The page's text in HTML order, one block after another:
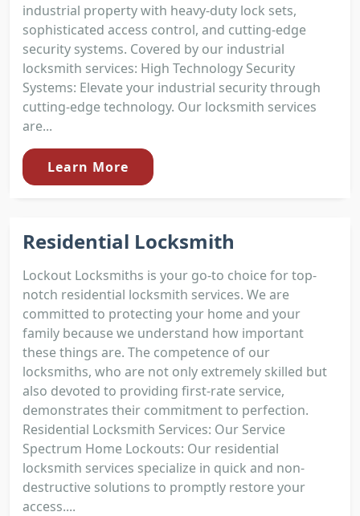
industrial property with heavy-duty lock sets,
sophisticated access control, and cutting-edge
security systems. Covered by our industrial
locksmith services: High Technology Security
Systems: Elevate your industrial security through
cutting-edge technology. Our locksmith services
are...
Learn More
Residential Locksmith
Lockout Locksmiths is your go-to choice for top-
notch residential locksmith services. We are
committed to protecting your home and your
family because we understand how important
these things are. The competence of our
locksmiths, who are not only extremely skilled but
also devoted to providing first-rate service,
demonstrates their commitment to perfection.
Residential Locksmith Services: Our Service
Spectrum Home Lockouts: Our residential
locksmith services specialize in quick and non-
destructive solutions to promptly restore your
access....